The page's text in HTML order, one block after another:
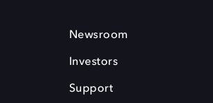
Newsroom
Investors
Support